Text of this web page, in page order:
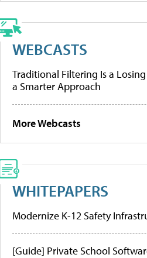
WEBCASTS
Traditional Filtering Is a Losing
a Smarter Approach
More Webcasts
WHITEPAPERS
Modernize K-12 Safety
[Guide] Private School